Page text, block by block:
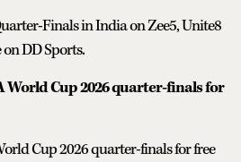
Finals in India on Zee5, Unite8
DD Sports.
World Cup 2026 quarter-finals for
Cup 2026 quarter-finals for free